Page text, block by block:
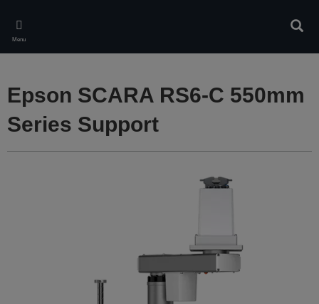
main
content
Menu
Epson SCARA RS6-C 550mm
Series Support